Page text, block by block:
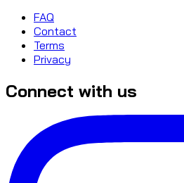
FAQ
Contact
Terms
Privacy
Connect with us